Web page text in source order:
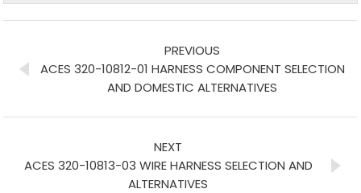
PREVIOUS
ACES 320-10812-01 HARNESS COMPONENT SELECTION
AND DOMESTIC ALTERNATIVES
NEXT
ACES 320-10813-03 WIRE HARNESS SELECTION AND
ALTERNATIVES